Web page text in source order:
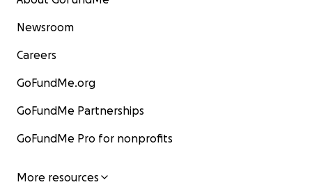
Newsroom
Careers
GoFundMe.org
GoFundMe Partnerships
GoFundMe Pro for nonprofits
More resources